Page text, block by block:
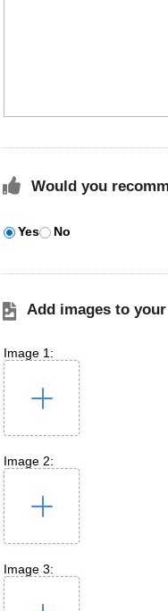
Would you
Yes No
Add images to
Image 1:
Image 2:
Image 3: